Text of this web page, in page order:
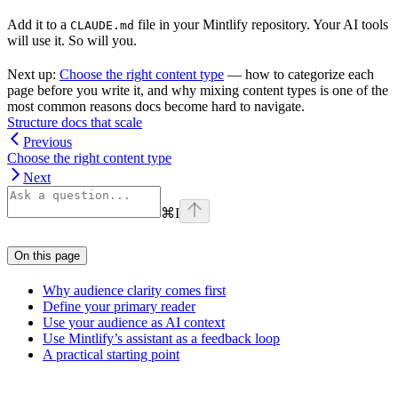
Add it to a CLAUDE.md file in your Mintlify repository. Your AI tools
will use it. So will you.
Next up: Choose the right content type — how to categorize each
page before you write it, and why mixing content types is one of the
most common reasons docs become hard to navigate.
Structure docs that scale
Previous
Choose the right content type
Next
⌘I
On this page
Why audience clarity comes first
Define your primary reader
Use your audience as AI context
Use Mintlify’s assistant as a feedback loop
A practical starting point